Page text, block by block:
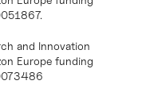
and Innovation
Europe funding